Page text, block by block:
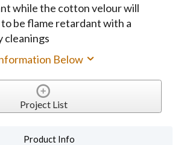
while the cotton velour will
be flame retardant with a
cleanings
Below
Project List
Product Info